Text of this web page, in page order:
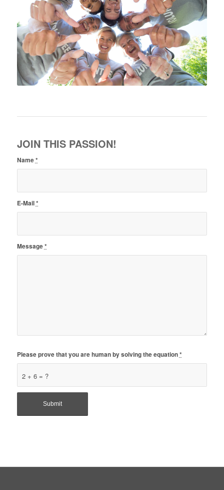
JOIN THIS PASSION!
Name*
E-Mail*
Message*
2 + 6 = ?
Please prove that you are human by solving the equation*